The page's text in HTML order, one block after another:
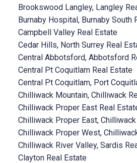
Brookswood Langley, Langley
Burnaby Hospital, Burnaby South
Campbell Valley Real Estate
Cedar Hills, North Surrey Real
Central Abbotsford, Abbotsford
Central Pt Coquitlam Real Estate
Central Pt Coquitlam, Port
Chilliwack Mountain, Chilliwack
Chilliwack Proper East Real
Chilliwack Proper East,
Chilliwack Proper West,
Chilliwack River Valley, Sardis
Clayton Real Estate